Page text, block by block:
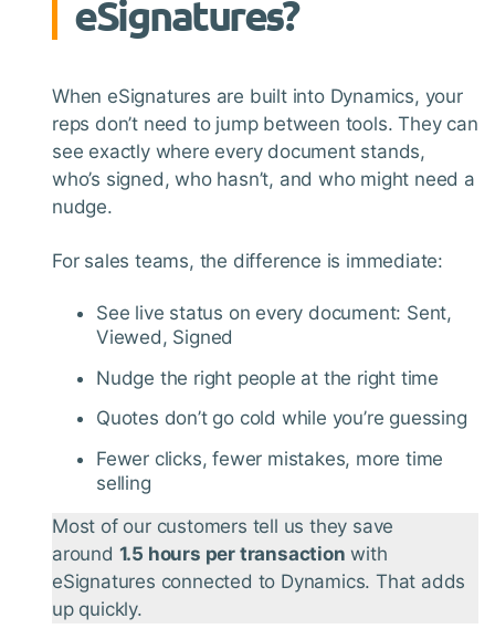
eSignatures?
When eSignatures are built into Dynamics, your
reps don’t need to jump between tools. They can
see exactly where every document stands,
who’s signed, who hasn’t, and who might need a
nudge.
For sales teams, the difference is immediate:
See live status on every document: Sent,
Viewed, Signed
Nudge the right people at the right time
Quotes don’t go cold while you’re guessing
Fewer clicks, fewer mistakes, more time
selling
Most of our customers tell us they save
around 1.5 hours per transaction with
eSignatures connected to Dynamics. That adds
up quickly.